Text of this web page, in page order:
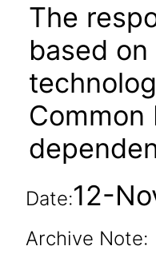
The
based
Common
Date:12-
Archive Note: